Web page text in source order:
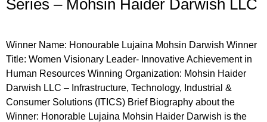
Series – Mohsin Haider Darwish LLC
Winner Name: Honourable Lujaina Mohsin Darwish Winner
Title: Women Visionary Leader- Innovative Achievement in
Human Resources Winning Organization: Mohsin Haider
Darwish LLC – Infrastructure, Technology, Industrial &
Consumer Solutions (ITICS) Brief Biography about the
Winner: Honorable Lujaina Mohsin Haider Darwish is the